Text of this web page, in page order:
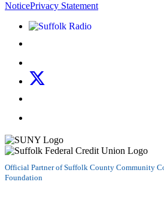
NoticePrivacy Statement
Listen to Suffolk
Official Partner of Suffolk County Community
Foundation